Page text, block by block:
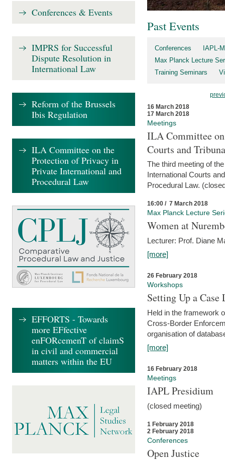
Past Events
Conferences
IAPL-
Max Planck Lecture
Training Seminars
16 March 2018
17 March 2018
Meetings
ILA Committee
Courts and
The third meeting of
International Courts
Procedural Law.
16:00 / 7 March 2018
Max Planck Lecture
Women at
Lecturer: Prof. Diane
[more]
26 February 2018
Workshops
Setting Up a Case
Held in the framework
Cross-Border
organisation of
[more]
16 February 2018
Meetings
IAPL Presidium
(closed meeting)
1 February 2018
2 February 2018
Conferences
Open Justice
Conferences & Events
IMPRS for Successful
Dispute Resolution in
International Law
Reform of the Brussels
Ibis Regulation
ILA Committee on the
Protection of Privacy in
Private International and
Procedural Law
EFFORTS - Towards
more EFfective
enFORcemenT of claimS
in civil and commercial
matters within the EU